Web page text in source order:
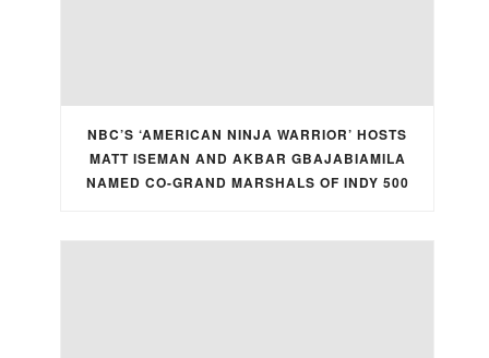
NBC’S ‘AMERICAN NINJA WARRIOR’ HOSTS
MATT ISEMAN AND AKBAR GBAJABIAMILA
NAMED CO-GRAND MARSHALS OF INDY 500